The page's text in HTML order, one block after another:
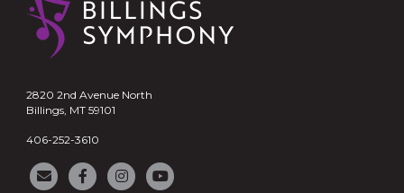
2820 2nd Avenue North
Billings, MT 59101
406-252-3610